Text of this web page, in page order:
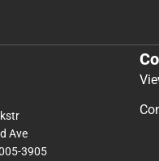
Ave
3905